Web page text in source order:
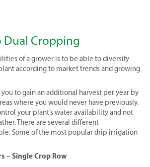
Dual Cropping
of a grower is to be able to diversify
according to market trends and growing
to gain an additional harvest per year by
where you would never have previously.
your plant’s water availability and not
There are several different
Some of the most popular drip irrigation
– Single Crop Row